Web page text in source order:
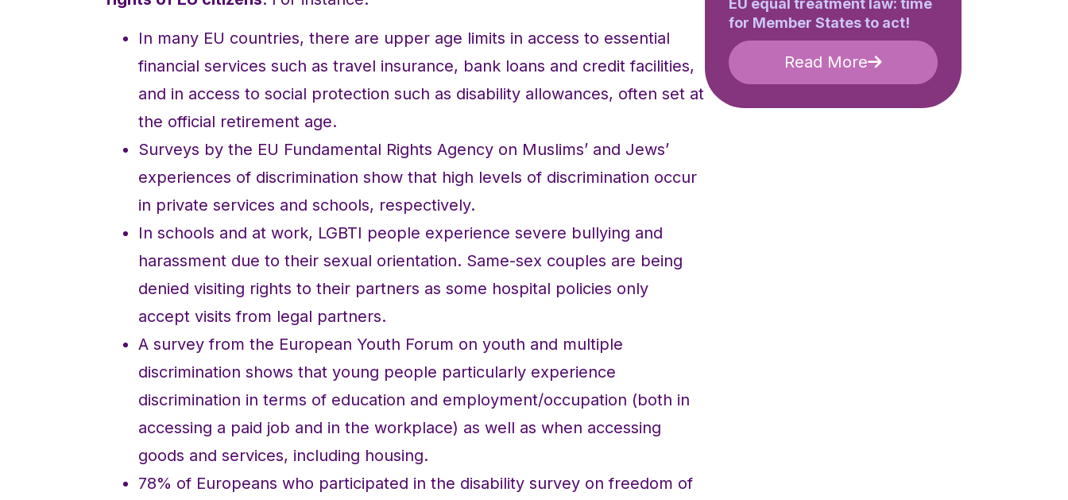
In many EU countries, there are upper age limits in access to essential
financial services such as travel insurance, bank loans and credit facilities,
and in access to social protection such as disability allowances, often set at
the official retirement age.
Surveys by the EU Fundamental Rights Agency on Muslims’ and Jews’
experiences of discrimination show that high levels of discrimination occur
in private services and schools, respectively.
In schools and at work, LGBTI people experience severe bullying and
harassment due to their sexual orientation. Same-sex couples are being
denied visiting rights to their partners as some hospital policies only
accept visits from legal partners.
A survey from the European Youth Forum on youth and multiple
discrimination shows that young people particularly experience
discrimination in terms of education and employment/occupation (both in
accessing a paid job and in the workplace) as well as when accessing
goods and services, including housing.
78% of Europeans who participated in the disability survey on freedom of
EU equal treatment law: time
for Member States to act!
Read More